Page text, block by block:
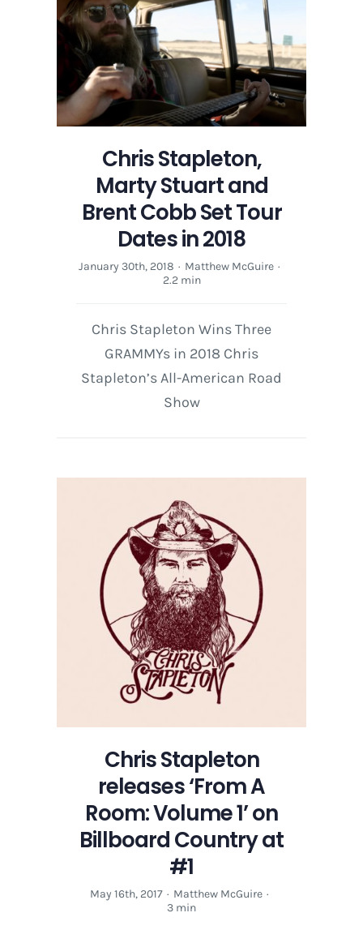
Chris Stapleton,
Marty Stuart and
Brent Cobb Set Tour
Dates in 2018
January 30th, 2018 · Matthew McGuire ·
2.2 min
Chris Stapleton Wins Three
GRAMMYs in 2018 Chris
Stapleton’s All-American Road
Show
Chris Stapleton
releases ‘From A
Room: Volume 1’ on
Billboard Country at
#1
May 16th, 2017 · Matthew McGuire ·
3 min